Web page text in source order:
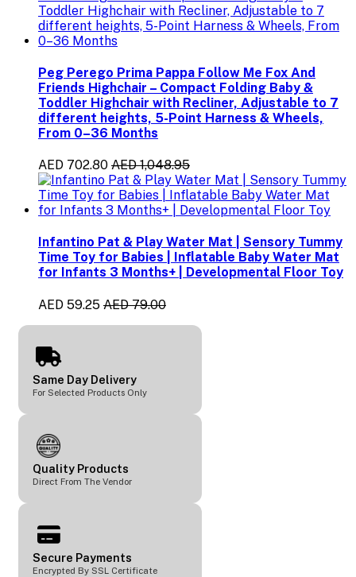
Peg Perego Prima Pappa Follow Me Fox And
Friends Highchair – Compact Folding Baby &
Toddler Highchair with Recliner, Adjustable to 7
different heights, 5-Point Harness & Wheels,
From 0–36 Months
AED 702.80 AED 1,048.95
Infantino Pat & Play Water Mat | Sensory Tummy
Time Toy for Babies | Inflatable Baby Water Mat
for Infants 3 Months+ | Developmental Floor Toy
AED 59.25 AED 79.00
Same Day Delivery
For Selected Products Only
Quality Products
Direct From The Vendor
Secure Payments
Encrypted By SSL Certificate